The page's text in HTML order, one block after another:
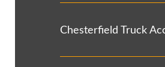
Chesterfield Truck